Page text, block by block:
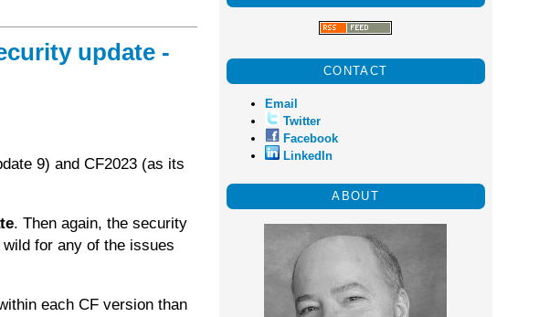
update -
9) and CF2023 (as its
. Then again, the security
for any of the issues
each CF version than
CONTACT
Email
Twitter
Facebook
LinkedIn
ABOUT